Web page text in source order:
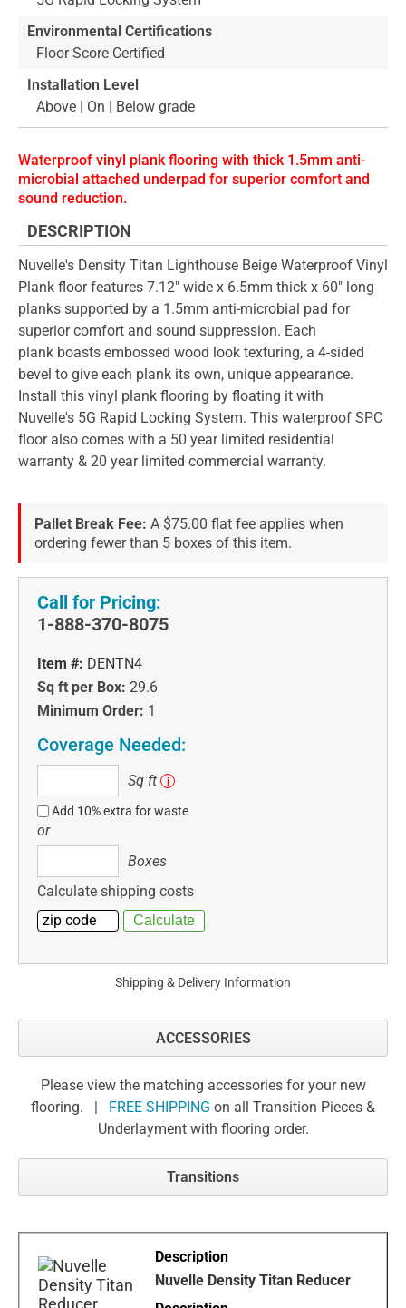
Environmental Certifications
Floor Score Certified
Installation Level
Above | On | Below grade
Waterproof vinyl plank flooring with thick 1.5mm anti-
microbial attached underpad for superior comfort and
sound reduction.
DESCRIPTION
Nuvelle's Density Titan Lighthouse Beige Waterproof Vinyl
Plank floor features 7.12" wide x 6.5mm thick x 60" long
planks supported by a 1.5mm anti-microbial pad for
superior comfort and sound suppression. Each
plank boasts embossed wood look texturing, a 4-sided
bevel to give each plank its own, unique appearance.
Install this vinyl plank flooring by floating it with
Nuvelle's 5G Rapid Locking System. This waterproof SPC
floor also comes with a 50 year limited residential
warranty & 20 year limited commercial warranty.
Pallet Break Fee: A $75.00 flat fee applies when
ordering fewer than 5 boxes of this item.
Call for Pricing:
1-888-370-8075
Item #: DENTN4
Sq ft per Box: 29.6
Minimum Order: 1
Coverage Needed:
ft
Sq ft i
Add 10% extra for waste
or
Boxes
Calculate shipping costs
Shipping & Delivery Information
ACCESSORIES
Please view the matching accessories for your new
flooring. | FREE SHIPPING on all Transition Pieces &
Underlayment with flooring order.
Transitions
Nuvelle Density Titan Reducer